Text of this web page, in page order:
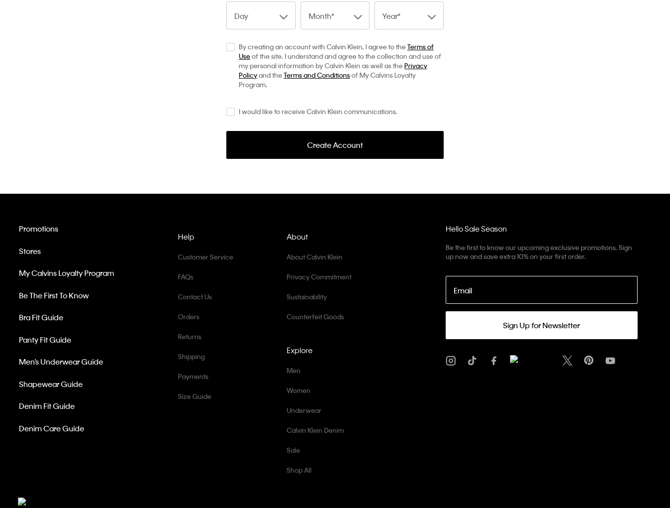
Day Month Year
By creating an account with Calvin Klein, I agree to theTerms of
Useof the site. I understand and agree to the collection and use of
my personal information by Calvin Klein as well as thePrivacy
Policyand theTerms and Conditionsof My Calvins Loyalty
Program.
I would like to receive Calvin Klein communications.
Create Account
Hello Sale Season
Be the first to know our upcoming exclusive promotions. Sign
up now and save extra 10% on your first order.
Email
Sign Up for Newsletter
Help
Customer Service
FAQs
Contact Us
Orders
Returns
Shipping
Payments
Size Guide
Promotions
Stores
My Calvins Loyalty Program
Be The First To Know
Bra Fit Guide
Panty Fit Guide
Men’s Underwear Guide
Shapewear Guide
Denim Fit Guide
Denim Care Guide
Explore
Men
Women
Underwear
Calvin Klein Denim
Sale
Shop All
About
About Calvin Klein
Privacy Commitment
Sustainability
Counterfeit Goods